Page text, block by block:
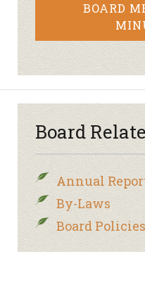
BOARD
Board
Annual
By-Laws
Board Policies